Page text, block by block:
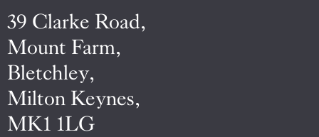
39 Clarke Road,
Mount Farm,
Bletchley,
Milton Keynes,
MK1 1LG